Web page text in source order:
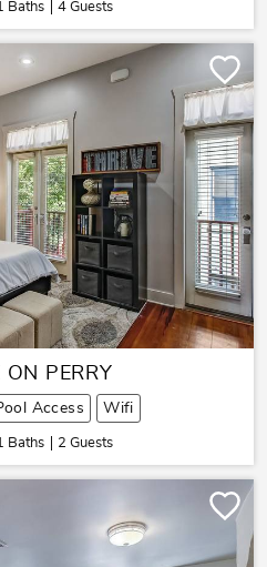
Baths 4 Guests
ON PERRY
Access Wifi
Baths 2 Guests